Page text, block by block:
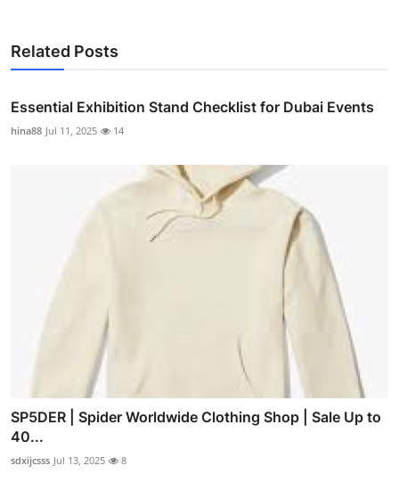
Related Posts
Essential Exhibition Stand Checklist for Dubai Events
hina88 Jul 11, 2025 14
SP5DER | Spider Worldwide Clothing Shop | Sale Up to
40...
sdxijcsss Jul 13, 2025 8